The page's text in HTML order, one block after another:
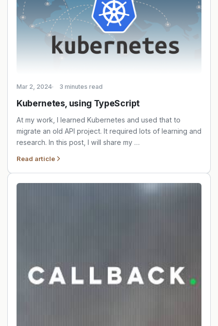
Mar 2, 2024 3 minutes read
Kubernetes, using TypeScript
At my work, I learned Kubernetes and used that to
migrate an old API project. It required lots of learning and
research. In this post, I will share my …
Read article